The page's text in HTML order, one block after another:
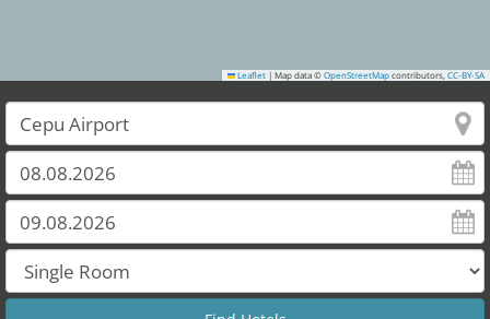
Leaflet | Map data © OpenStreetMap contributors, CC-BY-SA